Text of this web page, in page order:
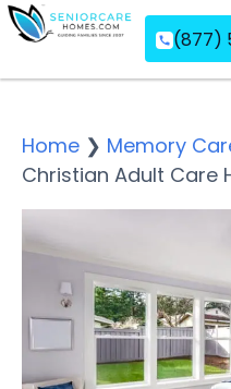
(877)
Home ❯ Memory
Christian Adult Care